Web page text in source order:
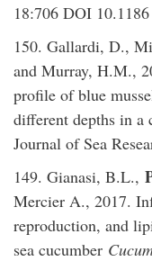
18:706 DOI
150. Gallardi, D.,
and Murray, H.M.,
profile of blue
different depths in a
Journal of Sea
149. Gianasi, B.L.,
Mercier A., 2017.
reproduction, and
sea cucumber